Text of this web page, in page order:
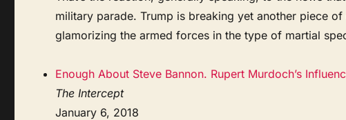
military parade. Trump is breaking yet another piece
glamorizing the armed forces in the type of martial
Enough About Steve Bannon. Rupert Murdoch’s
The Intercept
January 6, 2018